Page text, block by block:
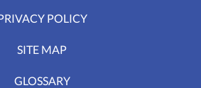
POLICY
SITE MAP
GLOSSARY